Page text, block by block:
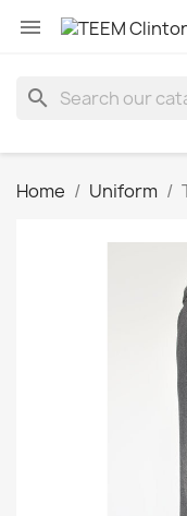

search
Home Uniform